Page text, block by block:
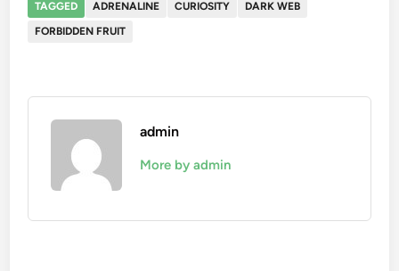
TAGGED ADRENALINE CURIOSITY
DARK WEB
FORBIDDEN FRUIT
admin
More by admin